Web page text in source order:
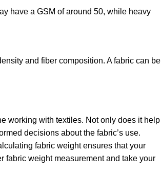
have a GSM of around 50, while heavy
and fiber composition. A fabric can be
working with textiles. Not only does it help
decisions about the fabric’s use.
fabric weight ensures that your
fabric weight measurement and take your